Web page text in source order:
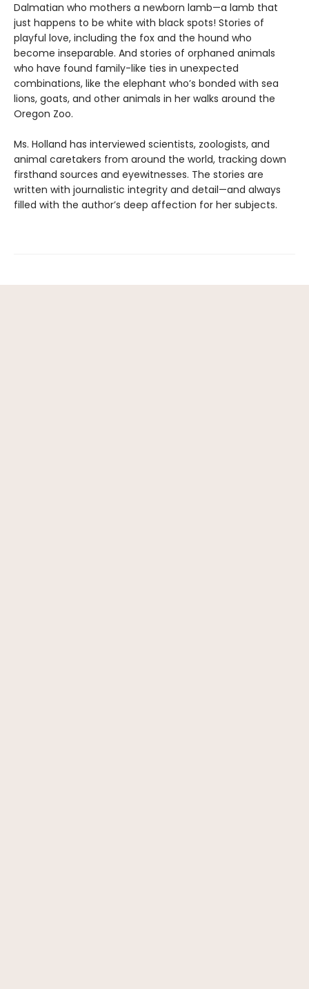
Dalmatian who mothers a newborn lamb—a lamb that
just happens to be white with black spots! Stories of
playful love, including the fox and the hound who
become inseparable. And stories of orphaned animals
who have found family-like ties in unexpected
combinations, like the elephant who’s bonded with sea
lions, goats, and other animals in her walks around the
Oregon Zoo.
Ms. Holland has interviewed scientists, zoologists, and
animal caretakers from around the world, tracking down
firsthand sources and eyewitnesses. The stories are
written with journalistic integrity and detail—and always
filled with the author’s deep affection for her subjects.